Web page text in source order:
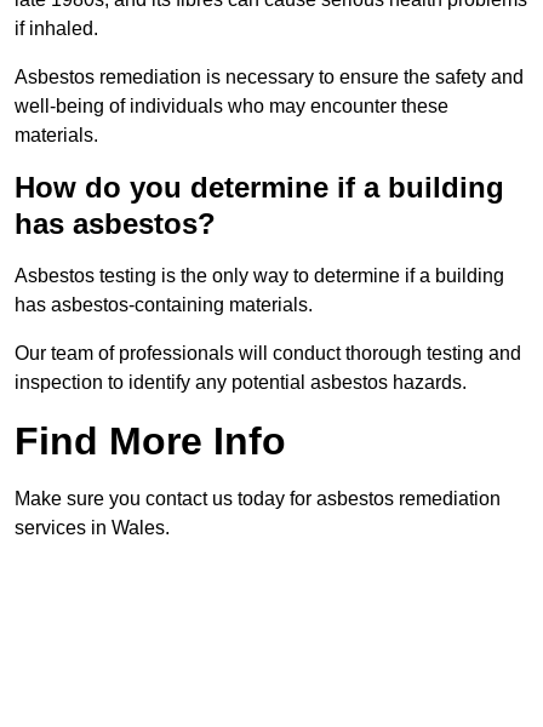
if inhaled.
Asbestos remediation is necessary to ensure the safety and
well-being of individuals who may encounter these
materials.
How do you determine if a building
has asbestos?
Asbestos testing is the only way to determine if a building
has asbestos-containing materials.
Our team of professionals will conduct thorough testing and
inspection to identify any potential asbestos hazards.
Find More Info
Make sure you contact us today for asbestos remediation
services in Wales.